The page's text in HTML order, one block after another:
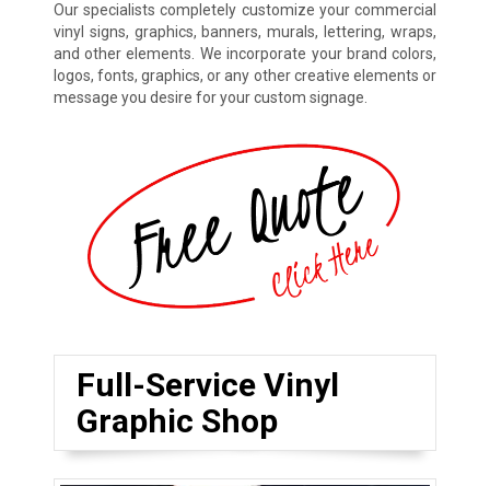
Our specialists completely customize your commercial
vinyl signs, graphics, banners, murals, lettering, wraps,
and other elements. We incorporate your brand colors,
logos, fonts, graphics, or any other creative elements or
message you desire for your custom signage.
Full-Service Vinyl
Graphic Shop